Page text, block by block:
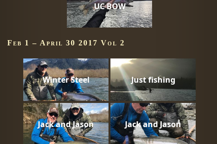
UC BOW
Feb 1 – April 30 2017 Vol 2
Winter Steel Just fishing
Jack and Jason Jack and Jason